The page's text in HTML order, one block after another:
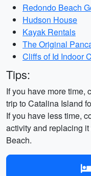
Redondo Beach
Hudson House
Kayak Rentals
The Original
Cliffs of Id Indoor
Tips:
If you have more time,
trip to Catalina Island
If you have less time,
activity and replacing
Beach.